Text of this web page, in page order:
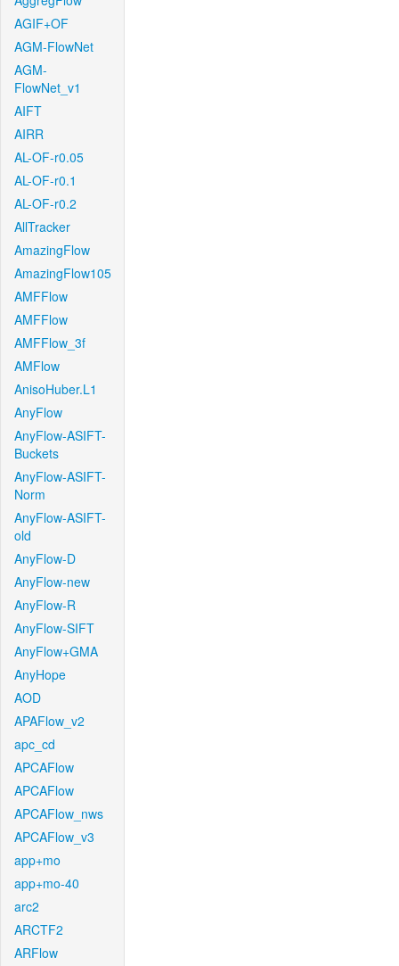
AGIF+OF
AGM-FlowNet
AGM-
FlowNet_v1
AIFT
AIRR
AL-OF-r0.05
AL-OF-r0.1
AL-OF-r0.2
AllTracker
AmazingFlow
AmazingFlow105
AMFFlow
AMFFlow
AMFFlow_3f
AMFlow
AnisoHuber.L1
AnyFlow
AnyFlow-ASIFT-
Buckets
AnyFlow-ASIFT-
Norm
AnyFlow-ASIFT-
old
AnyFlow-D
AnyFlow-new
AnyFlow-R
AnyFlow-SIFT
AnyFlow+GMA
AnyHope
AOD
APAFlow_v2
apc_cd
APCAFlow
APCAFlow
APCAFlow_nws
APCAFlow_v3
app+mo
app+mo-40
arc2
ARCTF2
ARFlow